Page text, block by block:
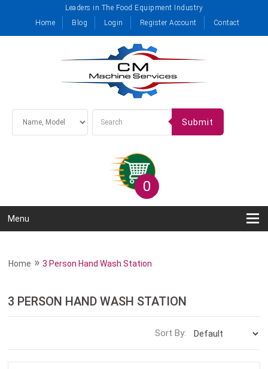
Leaders in The Food Equipment Industry
Home
Blog Login Register Account Contact
Submit
0
Menu
Home »3 Person Hand Wash Station
3 PERSON HAND WASH STATION
Sort By: